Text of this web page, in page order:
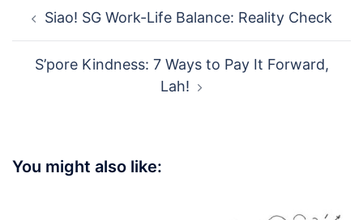
navigation
Siao! SG Work-Life Balance: Reality Check
S’pore Kindness: 7 Ways to Pay It Forward,
Lah!
You might also like: